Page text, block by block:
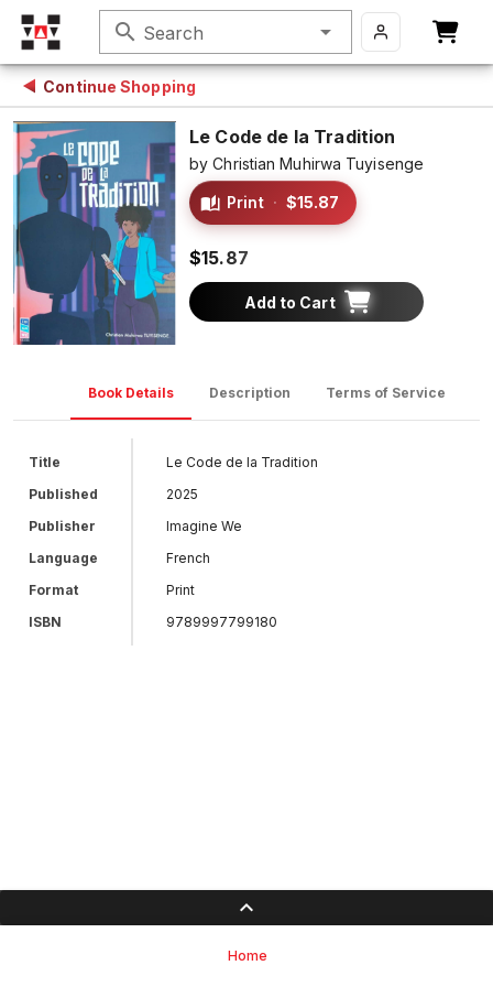
search Search
Continue Shopping
Le Code de la Tradition
byChristian Muhirwa Tuyisenge
Print · $15.87
$15.87
Add to Cart
Book Details Description Terms of Service
Title
Le Code de la Tradition
Published
2025
Publisher
Imagine We
Language
French
Format
Print
ISBN
9789997799180
Home